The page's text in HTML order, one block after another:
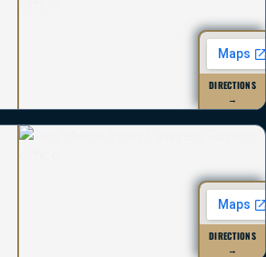
DIRECTIONS
→
DIRECTIONS
→